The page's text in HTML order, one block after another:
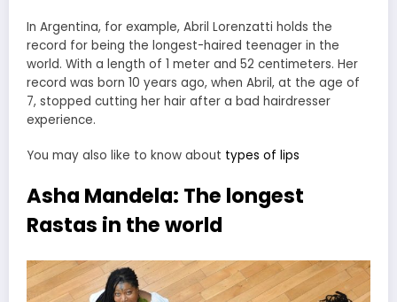
In Argentina, for example, Abril Lorenzatti holds the
record for being the longest-haired teenager in the
world. With a length of 1 meter and 52 centimeters. Her
record was born 10 years ago, when Abril, at the age of
7, stopped cutting her hair after a bad hairdresser
experience.
You may also like to know about types of lips
Asha Mandela: The longest
Rastas in the world